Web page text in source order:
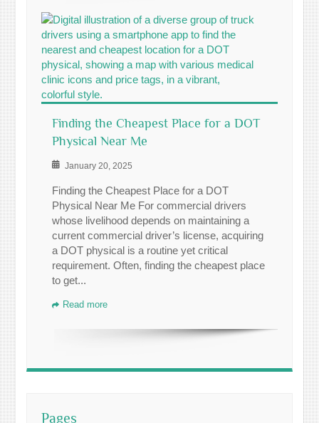
Finding the Cheapest Place for a DOT
Physical Near Me
January 20, 2025
Finding the Cheapest Place for a DOT
Physical Near Me For commercial drivers
whose livelihood depends on maintaining a
current commercial driver’s license, acquiring
a DOT physical is a routine yet critical
requirement. Often, finding the cheapest place
to get...
Read more
Pages